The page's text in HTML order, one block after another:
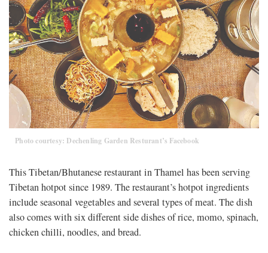
Photo courtesy: Dechenling Garden Resturant’s Facebook
This Tibetan/Bhutanese restaurant in Thamel has been serving
Tibetan hotpot since 1989. The restaurant’s hotpot ingredients
include seasonal vegetables and several types of meat. The dish
also comes with six different side dishes of rice, momo, spinach,
chicken chilli, noodles, and bread.